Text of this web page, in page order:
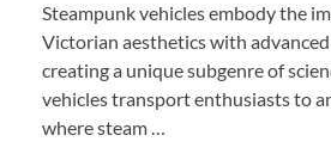
Steampunk vehicles embody the
Victorian aesthetics with
creating a unique subgenre of
vehicles transport enthusiasts to
where steam …